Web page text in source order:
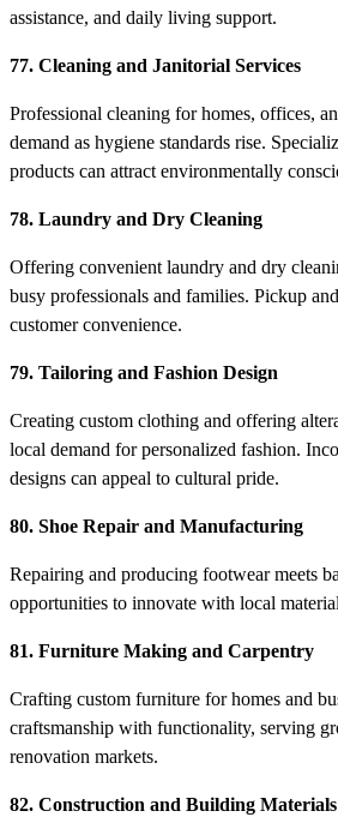
assistance, and daily living support.
77. Cleaning and Janitorial Services
Professional cleaning for homes, offices,
demand as hygiene standards rise.
products can attract environmentally
78. Laundry and Dry Cleaning
Offering convenient laundry and dry
busy professionals and families. Pickup
customer convenience.
79. Tailoring and Fashion Design
Creating custom clothing and offering
local demand for personalized fashion.
designs can appeal to cultural pride.
80. Shoe Repair and Manufacturing
Repairing and producing footwear meets
opportunities to innovate with local
81. Furniture Making and Carpentry
Crafting custom furniture for homes and
craftsmanship with functionality, serving
renovation markets.
82. Construction and Building